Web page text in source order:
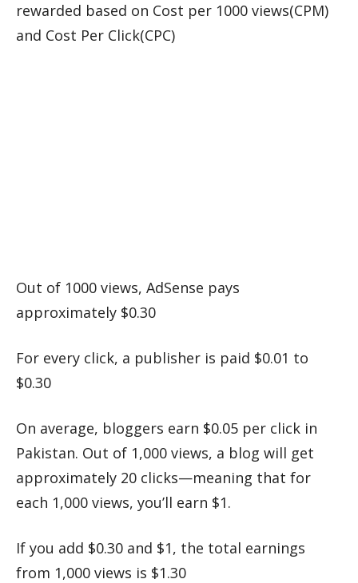
rewarded based on Cost per 1000 views(CPM)
and Cost Per Click(CPC)
Out of 1000 views, AdSense pays
approximately $0.30
For every click, a publisher is paid $0.01 to
$0.30
On average, bloggers earn $0.05 per click in
Pakistan. Out of 1,000 views, a blog will get
approximately 20 clicks—meaning that for
each 1,000 views, you’ll earn $1.
If you add $0.30 and $1, the total earnings
from 1,000 views is $1.30